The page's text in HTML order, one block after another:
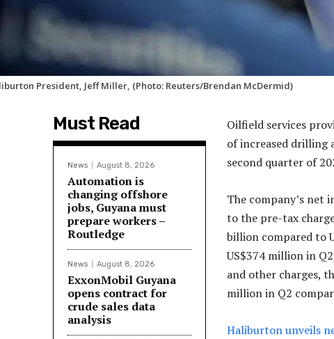
President, Jeff Miller, (Photo: Reuters/Brendan McDermid)
Must Read
News August 8, 2026
Automation is
changing offshore
jobs, Guyana must
prepare workers –
Routledge
News August 8, 2026
ExxonMobil Guyana
opens contract for
crude sales data
analysis
Oilfield services
of increased drilling
second quarter of
The company’s net
to the pre-tax
billion compared to
US$374 million in
and other charges,
million in Q2
Haliburton unveils